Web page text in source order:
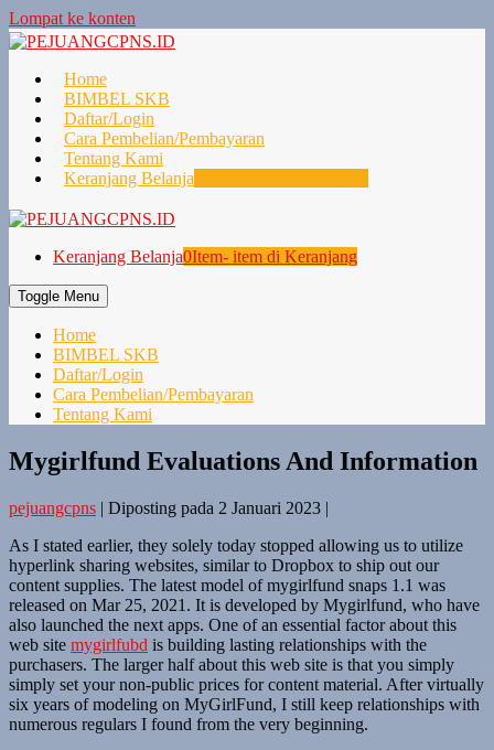
Lompat ke konten
Home
BIMBEL SKB
Daftar/Login
Cara Pembelian/Pembayaran
Tentang Kami
Keranjang Belanja
Keranjang Belanja0Item- item di Keranjang
Toggle Menu
Home
BIMBEL SKB
Daftar/Login
Cara Pembelian/Pembayaran
Tentang Kami
Mygirlfund Evaluations And Information
pejuangcpns | Diposting pada 2 Januari 2023 |
As I stated earlier, they solely today stopped allowing us to utilize
hyperlink sharing websites, similar to Dropbox to ship out our
content supplies. ​The latest model of mygirlfund snaps 1.1​ ​​was ​
released on Mar 25, 2021​. It is developed by Mygirlfund, who have
also launched the next apps. One of an essential factor about this
web site mygirlfubd is building lasting relationships with the
purchasers. The larger half about this web site is that you simply
simply set your non-public prices for content material. After virtually
six years of modeling on MyGirlFund, I still keep relationships with
numerous regulars I found from the very beginning.